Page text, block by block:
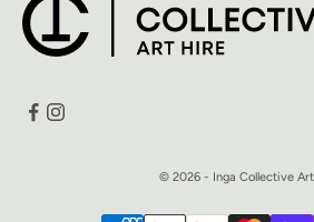
© 2026 - Inga Collective